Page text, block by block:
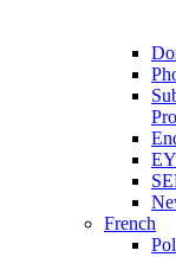
French